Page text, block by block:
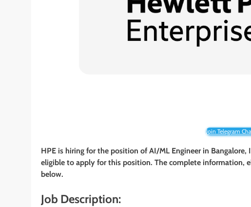
Join Telegram
HPE is hiring for the position of AI/ML Engineer in Bangalore,
eligible to apply for this position. The complete information,
below.
Job Description: